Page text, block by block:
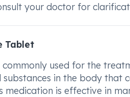
your doctor for
Tablet
commonly used for the
in the body that
medication is effective in